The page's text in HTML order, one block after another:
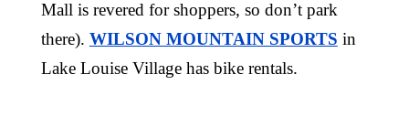
Mall is revered for shoppers, so don’t park
there). WILSON MOUNTAIN SPORTS in
Lake Louise Village has bike rentals.